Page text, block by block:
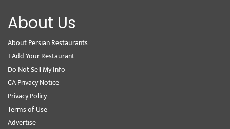
About Us
About Persian Restaurants
+Add Your Restaurant
Do Not Sell My Info
CA Privacy Notice
Privacy Policy
Terms of Use
Advertise